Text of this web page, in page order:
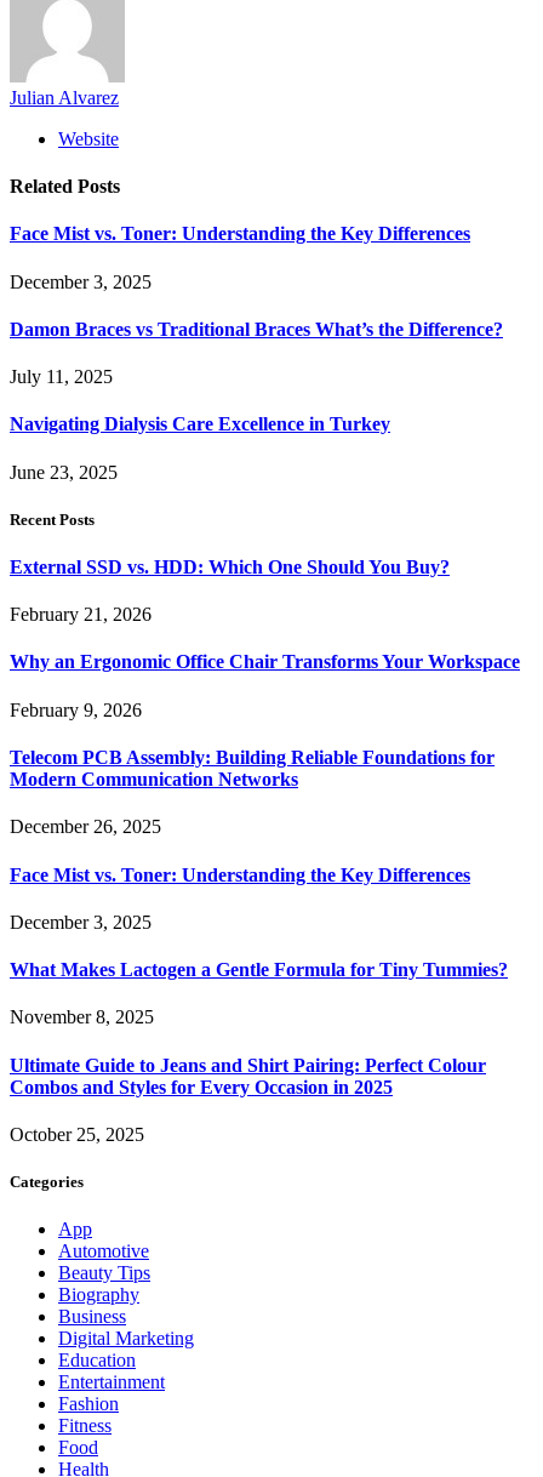
Julian Alvarez
Website
Related Posts
Face Mist vs. Toner: Understanding the Key Differences
December 3, 2025
Damon Braces vs Traditional Braces What’s the Difference?
July 11, 2025
Navigating Dialysis Care Excellence in Turkey
June 23, 2025
Recent Posts
External SSD vs. HDD: Which One Should You Buy?
February 21, 2026
Why an Ergonomic Office Chair Transforms Your Workspace
February 9, 2026
Telecom PCB Assembly: Building Reliable Foundations for
Modern Communication Networks
December 26, 2025
Face Mist vs. Toner: Understanding the Key Differences
December 3, 2025
What Makes Lactogen a Gentle Formula for Tiny Tummies?
November 8, 2025
Ultimate Guide to Jeans and Shirt Pairing: Perfect Colour
Combos and Styles for Every Occasion in 2025
October 25, 2025
Categories
App
Automotive
Beauty Tips
Biography
Business
Digital Marketing
Education
Entertainment
Fashion
Fitness
Food
Health